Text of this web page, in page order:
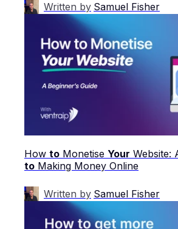
Written by Samuel Fisher
How to Monetise Your Website:
to Making Money Online
Written by Samuel Fisher